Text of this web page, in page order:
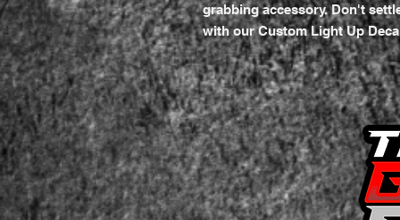
grabbing accessory. Don't
with our Custom Light Up